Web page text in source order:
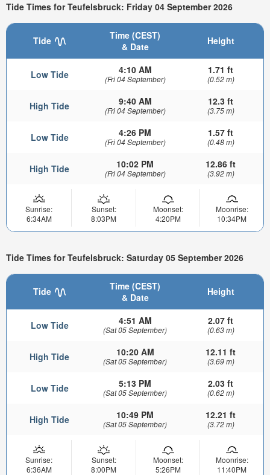
Tide Times for Teufelsbruck: Friday 04 September 2026
Tide
Time (CEST)
& Date
Height
Low Tide 4:10 AM
(Fri 04 September)
1.71 ft
(0.52 m)
High Tide 9:40 AM
(Fri 04 September)
12.3 ft
(3.75 m)
Low Tide 4:26 PM
(Fri 04 September)
1.57 ft
(0.48 m)
High Tide 10:02 PM
(Fri 04 September)
12.86 ft
(3.92 m)
Sunrise:
6:34AM
Sunset:
8:03PM
Moonset:
4:20PM
Moonrise:
10:34PM
Tide Times for Teufelsbruck: Saturday 05 September 2026
Tide
Time (CEST)
& Date
Height
Low Tide 4:51 AM
(Sat 05 September)
2.07 ft
(0.63 m)
High Tide 10:20 AM
(Sat 05 September)
12.11 ft
(3.69 m)
Low Tide 5:13 PM
(Sat 05 September)
2.03 ft
(0.62 m)
High Tide 10:49 PM
(Sat 05 September)
12.21 ft
(3.72 m)
Sunrise:
6:36AM
Sunset:
8:00PM
Moonset:
5:26PM
Moonrise:
11:40PM